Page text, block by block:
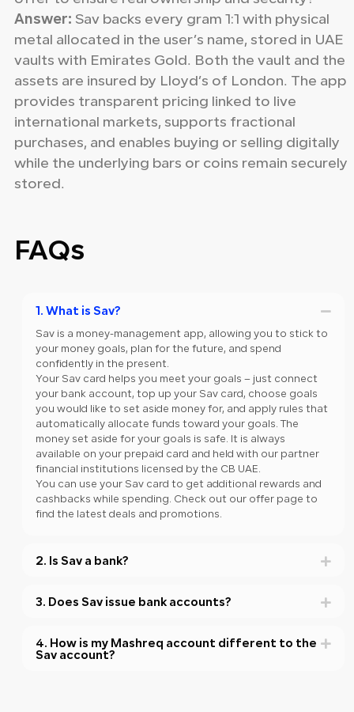
Answer: Sav backs every gram 1:1 with physical
metal allocated in the user’s name, stored in UAE
vaults with Emirates Gold. Both the vault and the
assets are insured by Lloyd’s of London. The app
provides transparent pricing linked to live
international markets, supports fractional
purchases, and enables buying or selling digitally
while the underlying bars or coins remain securely
stored.
FAQs
1. What is Sav?
Sav is a money-management app, allowing you to stick to
your money goals, plan for the future, and spend
confidently in the present.
Your Sav card helps you meet your goals – just connect
your bank account, top up your Sav card, choose goals
you would like to set aside money for, and apply rules that
automatically allocate funds toward your goals. The
money set aside for your goals is safe. It is always
available on your prepaid card and held with our partner
financial institutions licensed by the CB UAE.
You can use your Sav card to get additional rewards and
cashbacks while spending. Check out our offer page to
find the latest deals and promotions.
2. Is Sav a bank?
3. Does Sav issue bank accounts?
4. How is my Mashreq account different to the
Sav account?